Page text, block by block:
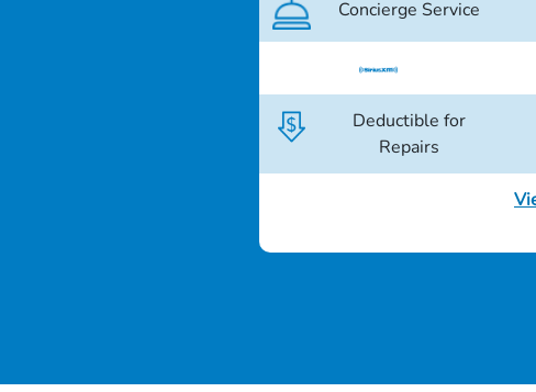
Concierge Service
Deductible for
Repairs